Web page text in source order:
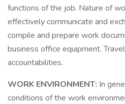
functions of the job. Nature of
effectively communicate and
compile and prepare work
business office equipment.
accountabilities.
WORK ENVIRONMENT: In
conditions of the work